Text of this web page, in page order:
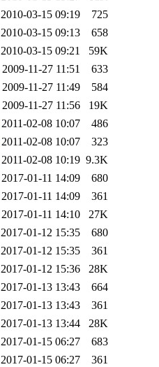
2010-03-15 09:19
725
2010-03-15 09:13
658
2010-03-15 09:21
59K
2009-11-27 11:51
633
2009-11-27 11:49
584
2009-11-27 11:56
19K
2011-02-08 10:07
486
2011-02-08 10:07
323
2011-02-08 10:19 9.3K
2017-01-11 14:09
680
2017-01-11 14:09
361
2017-01-11 14:10
27K
2017-01-12 15:35
680
2017-01-12 15:35
361
2017-01-12 15:36
28K
2017-01-13 13:43
664
2017-01-13 13:43
361
2017-01-13 13:44
28K
2017-01-15 06:27
683
2017-01-15 06:27
361